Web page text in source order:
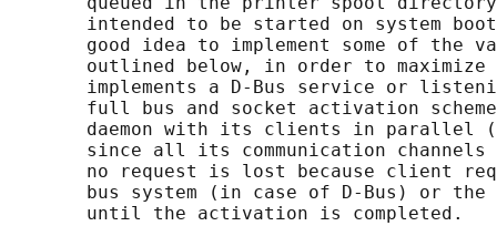
intended to be started on system
good idea to implement some of the
outlined below, in order to
implements a D-Bus service or
full bus and socket activation
daemon with its clients in parallel
since all its communication
no request is lost because client
bus system (in case of D-Bus) or the
       until the activation is completed.